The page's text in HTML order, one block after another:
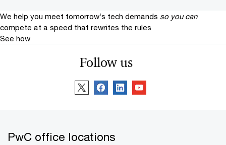
We help you meet tomorrow’s tech demands so you can
compete at a speed that rewrites the rules
See how
Follow us
PwC office locations